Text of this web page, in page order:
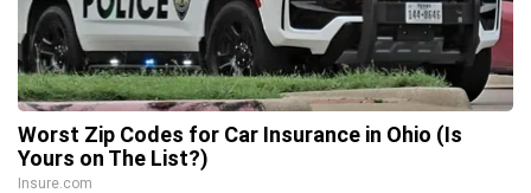
Worst Zip Codes for Car Insurance in Ohio (Is
Yours on The List?)
Insure.com